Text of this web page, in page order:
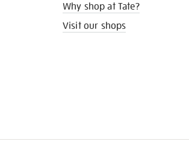
Why shop at Tate?
Visit our shops